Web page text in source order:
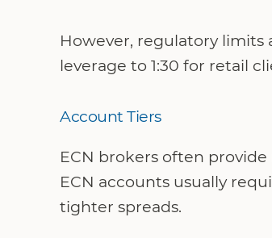
However, regulatory limits
leverage to 1:30 for retail
Account Tiers
ECN brokers often
ECN accounts usually
tighter spreads.